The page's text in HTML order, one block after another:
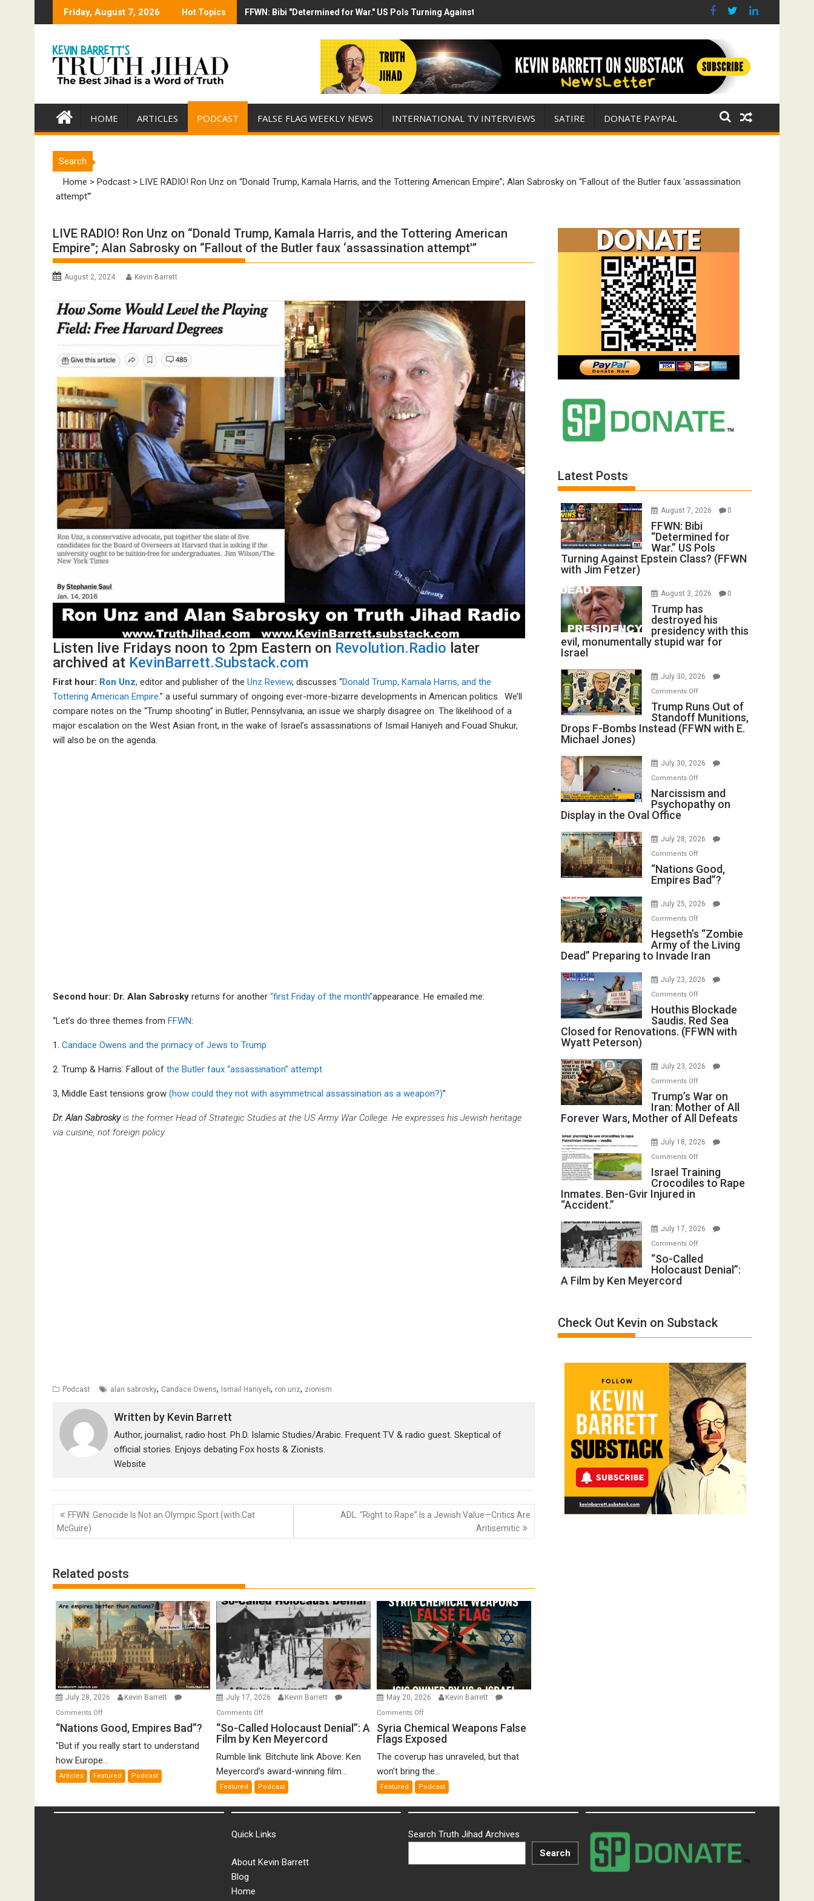
Friday, August 7, 2026 Hot Topics FFWN: Bibi "Determined for War." US Pols Turning Against Epstein Class? (FFWN with Jim Fetzer)
Trump has destroyed his presidency with this evil, monumentally stupid war for Israel
HOME ARTICLES PODCAST FALSE FLAG WEEKLY NEWS INTERNATIONAL TV INTERVIEWS SATIRE DONATE PAYPAL
Search
Home > Podcast > LIVE RADIO! Ron Unz on “Donald Trump, Kamala Harris, and the Tottering American Empire”; Alan Sabrosky on “Fallout of the Butler faux ‘assassination
attempt'”
LIVE RADIO! Ron Unz on “Donald Trump, Kamala Harris, and the Tottering American
Empire”; Alan Sabrosky on “Fallout of the Butler faux ‘assassination attempt'”
August 2, 2024 Kevin Barrett
Listen live Fridays noon to 2pm Eastern on Revolution.Radio later
archived at KevinBarrett.Substack.com
First hour: Ron Unz, editor and publisher of the Unz Review, discusses “Donald Trump, Kamala Harris, and the
Tottering American Empire.” a useful summary of ongoing ever-more-bizarre developments in American politics. We’ll
compare notes on the “Trump shooting” in Butler, Pennsylvania, an issue we sharply disagree on. The likelihood of a
major escalation on the West Asian front, in the wake of Israel’s assassinations of Ismail Haniyeh and Fouad Shukur,
will also be on the agenda.
Second hour: Dr. Alan Sabrosky returns for another “first Friday of the month”appearance. He emailed me:
“Let’s do three themes from FFWN:
1. Candace Owens and the primacy of Jews to Trump
2. Trump & Harris: Fallout of the Butler faux “assassination” attempt
3, Middle East tensions grow (how could they not with asymmetrical assassination as a weapon?)”
Dr. Alan Sabroskyis the former Head of Strategic Studies at the US Army War College. He expresses his Jewish heritage
via cuisine, not foreign policy.
Podcast alan sabrosky, Candace Owens, Ismail Haniyeh, ron unz, zionism
Written by Kevin Barrett
Author, journalist, radio host. Ph.D. Islamic Studies/Arabic. Frequent TV & radio guest. Skeptical of
official stories. Enjoys debating Fox hosts & Zionists.
Website
Post
navigation
FFWN: Genocide Is Not an Olympic Sport (with Cat
McGuire)
ADL: “Right to Rape” Is a Jewish Value—Critics Are
Antisemitic
Related posts
July 28, 2026 Kevin Barrett
Comments Offon
“Nations
Empires
Bad”?
“Nations Good, Empires Bad”?
"But if you really start to understand
how Europe...
Articles Featured Podcast
July 17, 2026 Kevin Barrett
Comments Offon
“So-
Called
A
Film
Meyercord
“So-Called Holocaust Denial”: A
Film by Ken Meyercord
Rumble link Bitchute link Above: Ken
Meyercord’s award-winning film...
Featured Podcast
May 20, 2026 Kevin Barrett
Comments Offon
Syria
Chemical
Flags
Exposed
Syria Chemical Weapons False
Flags Exposed
The coverup has unraveled, but that
won’t bring the...
Featured Podcast
Latest Posts
August 7, 2026 0
FFWN: Bibi
“Determined for
War.” US Pols
Turning Against Epstein Class? (FFWN
with Jim Fetzer)
August 3, 2026 0
Trump has
destroyed his
presidency with this
evil, monumentally stupid war for
Israel
July 30, 2026
Comments Offon
Trump
Runs
Out
Munitions,
F-
Bombs
(FFWN
with
Michael
Trump Runs Out of
Standoff Munitions,
Drops F-Bombs Instead (FFWN with E.
Michael Jones)
July 30, 2026
Comments Offon
Narcissism
and
Display
the
Oval
Narcissism and
Psychopathy on
Display in the Oval Office
July 28, 2026
Comments Offon
“Nations
Good,
Bad”?
“Nations Good,
Empires Bad”?
July 25, 2026
Comments Offon
Hegseth’s
“Zombie
Army
the
Dead”
Preparing
to
Iran
Hegseth’s “Zombie
Army of the Living
Dead” Preparing to Invade Iran
July 23, 2026
Comments Offon
Houthis
Blockade
Saudis.
Closed
Renovations.
(FFWN
Wyatt
Peterson)
Houthis Blockade
Saudis. Red Sea
Closed for Renovations. (FFWN with
Wyatt Peterson)
July 23, 2026
Comments Offon
Trump’s
War
on
Mother
All
Forever
of
All
Defeats
Trump’s War on
Iran: Mother of All
Forever Wars, Mother of All Defeats
July 18, 2026
Comments Offon
Israel
Training
Inmates.
Gvir
Injured
Israel Training
Crocodiles to Rape
Inmates. Ben-Gvir Injured in
“Accident.”
July 17, 2026
Comments Offon
“So-
Called
Film
Meyercord
“So-Called
Holocaust Denial”:
A Film by Ken Meyercord
Check Out Kevin on Substack
Quick Links
About Kevin Barrett
Blog
Home
Search Truth Jihad Archives
Search